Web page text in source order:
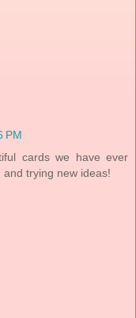
PM
cards we have ever
trying new ideas!